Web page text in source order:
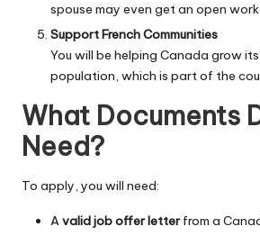
spouse may even get an open
Support French Communities
You will be helping Canada grow
population, which is part of the
What Documents
Need?
To apply, you will need:
A valid job offer letterfrom a